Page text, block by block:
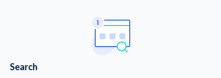
Search